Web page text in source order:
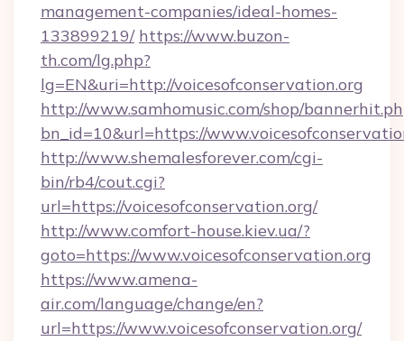
management-companies/ideal-homes-
133899219/ https://www.buzon-
th.com/lg.php?
lg=EN&uri=http://voicesofconservation.org
http://www.samhomusic.com/shop/
bn_id=10&url=https://
http://www.shemalesforever.com/cgi-
bin/rb4/cout.cgi?
url=https://voicesofconservation.org/
http://www.comfort-house.kiev.ua/?
goto=https://www.voicesofconservation.org
https://www.amena-
air.com/language/change/en?
url=https://www.voicesofconservation.org/